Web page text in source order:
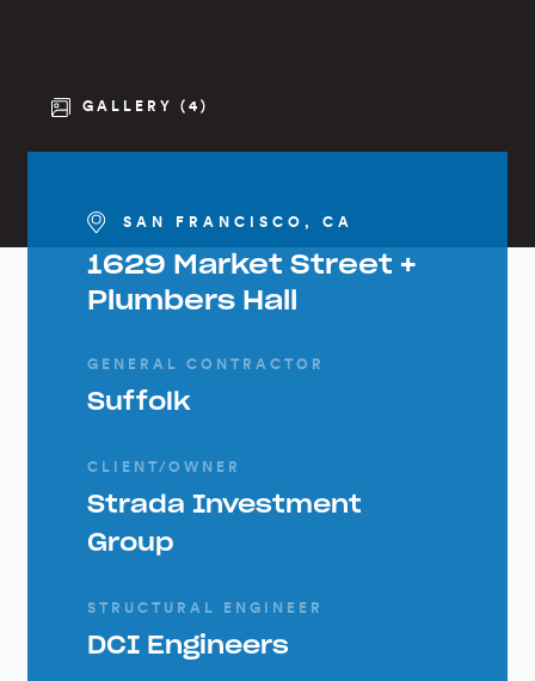
GALLERY (4)
SAN FRANCISCO, CA
1629 Market Street +
Plumbers Hall
GENERAL CONTRACTOR
Suffolk
CLIENT/OWNER
Strada Investment
Group
STRUCTURAL ENGINEER
DCI Engineers